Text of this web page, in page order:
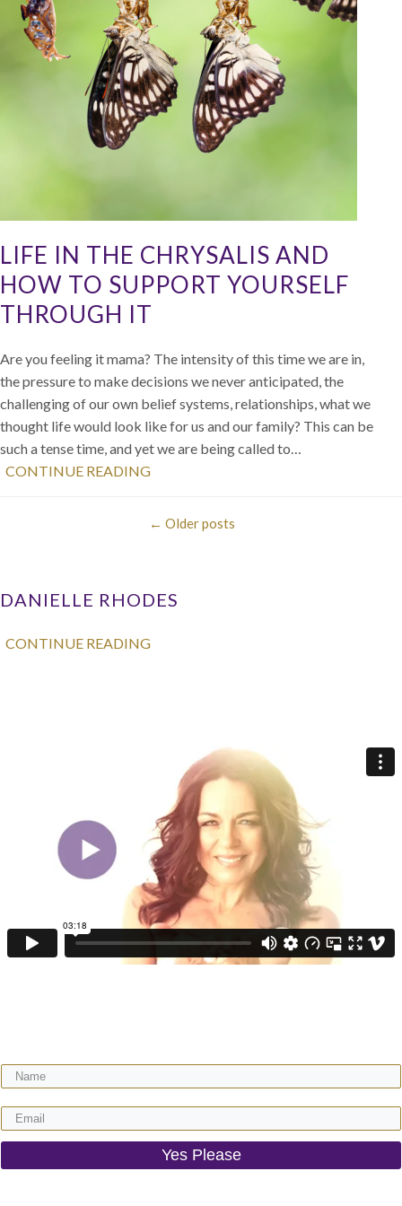
LIFE IN THE CHRYSALIS AND
HOW TO SUPPORT YOURSELF
THROUGH IT
Are you feeling it mama? The intensity of this time we are in,
the pressure to make decisions we never anticipated, the
challenging of our own belief systems, relationships, what we
thought life would look like for us and our family? This can be
such a tense time, and yet we are being called to…
CONTINUE READING
← Older posts
DANIELLE RHODES
CONTINUE READING
Yes Please